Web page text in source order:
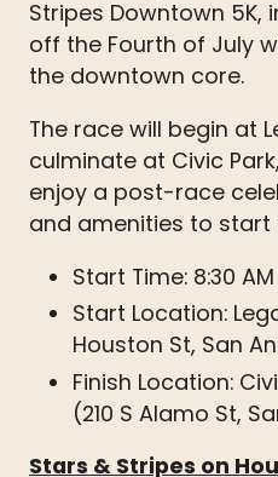
Stripes Downtown 5K,
off the Fourth of July
the downtown core.
The race will begin at
culminate at Civic
enjoy a post-race
and amenities to start
Start Time: 8:30 AM
Start Location:
Houston St, San
Finish Location:
(210 S Alamo St,
Stars & Stripes on